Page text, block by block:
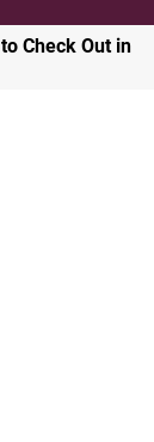
Check Out in